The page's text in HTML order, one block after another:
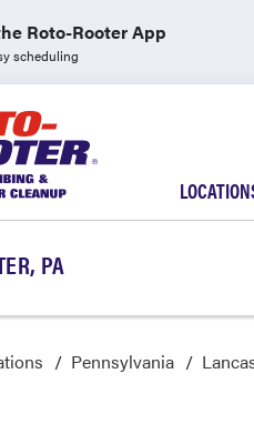
Roto-Rooter App
scheduling
PA
Pennsylvania